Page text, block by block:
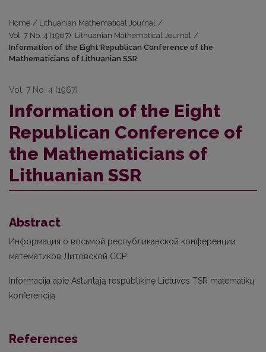
Home / Lithuanian Mathematical Journal /
Vol. 7 No. 4 (1967): Lithuanian Mathematical Journal /
Information of the Eight Republican Conference of the
Mathematicians of Lithuanian SSR
Vol. 7 No. 4 (1967)
Information of the Eight
Republican Conference of
the Mathematicians of
Lithuanian SSR
Abstract
Информация о восьмой республиканской конференции
математиков Литовской ССР
Informacija apie Aštuntąją respublikinę Lietuvos TSR matematikų
konferenciją
References